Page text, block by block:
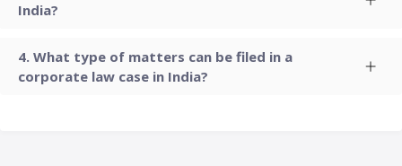
India?
What type of matters can be filed in a
corporate law case in India?